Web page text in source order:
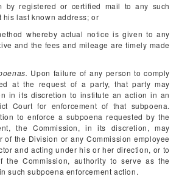
by registered or certified mail to any such
his last known address; or
whereby actual notice is given to any
and the fees and mileage are timely made
Upon failure of any person to comply
at the request of a party, that party may
in its discretion to institute an action in an
Court for enforcement of that subpoena.
to enforce a subpoena requested by the
the Commission, in its discretion, may
of the Division or any Commission employee
and acting under his or her direction, or to
the Commission, authority to serve as the
such subpoena enforcement action.